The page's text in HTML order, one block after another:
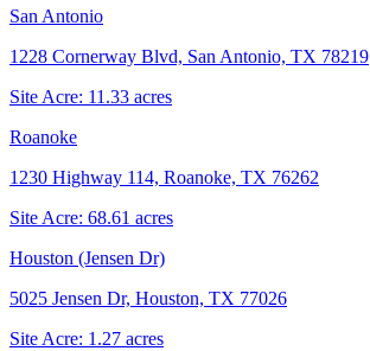
San Antonio
1228 Cornerway Blvd, San Antonio, TX 78219
Site Acre: 11.33 acres
Roanoke
1230 Highway 114, Roanoke, TX 76262
Site Acre: 68.61 acres
Houston (Jensen Dr)
5025 Jensen Dr, Houston, TX 77026
Site Acre: 1.27 acres